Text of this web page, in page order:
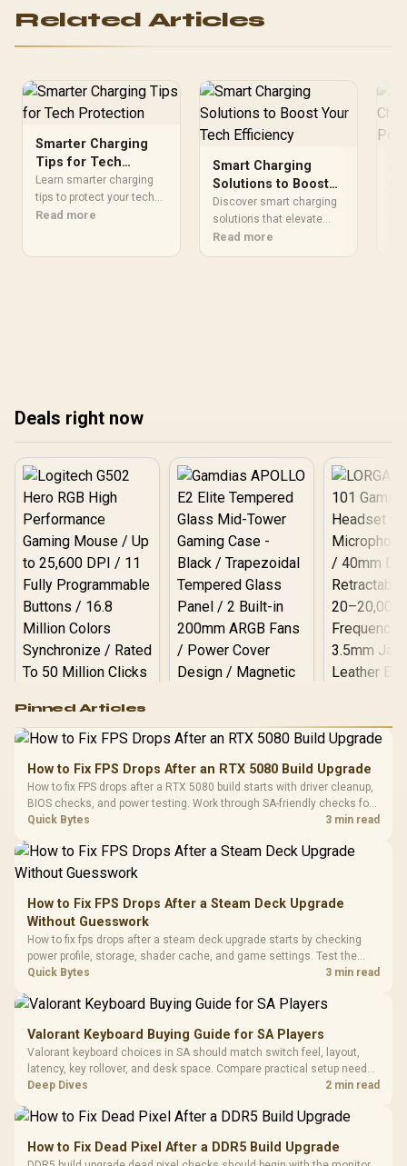
Related Articles
Smarter Charging
Tips for Tech
Protection
Learn smarter charging
tips to protect your tech
investment! 🔋💡 Discover
Read more
Smart Charging
Solutions to Boost
Your Tech Efficiency
Discover smart charging
solutions that elevate
your tech productivity ⚡️.
Learn how to optimize
Read more
Deals right now
RGB High
Performance
Gaming Mouse / Up
Fully
Programmable
Buttons / 16.8
Million Colors
To 50 Million Clicks
R599
Gamdias APOLLO
Glass Mid-Tower
Gaming Case -
Black / Trapezoidal
200mm ARGB Fans /
Dust Filter / 3 Slot
Vertical VGA Slot
LORGAR
Gaming
with
Cushions /
Design /
R369
Pinned Articles
How to Fix FPS Drops After an RTX 5080 Build Upgrade
How to fix FPS drops after a RTX 5080 build starts with driver cleanup,
BIOS checks, and power testing. Work through SA-friendly checks for
chipset drivers, display refresh, PCIe seating, frame caps, and game
Quick Bytes 3 min read
How to Fix FPS Drops After a Steam Deck Upgrade
Without Guesswork
How to fix fps drops after a steam deck upgrade starts by checking
power profile, storage, shader cache, and game settings. Test the
Steam Deck upgrade step by step so SA players can separate install
Quick Bytes 3 min read
Valorant Keyboard Buying Guide for SA Players
Valorant keyboard choices in SA should match switch feel, layout,
latency, key rollover, and desk space. Compare practical setup needs,
comfort, reliability, and upgrade room before buying gear for long
Deep Dives 2 min read
How to Fix Dead Pixel After a DDR5 Build Upgrade